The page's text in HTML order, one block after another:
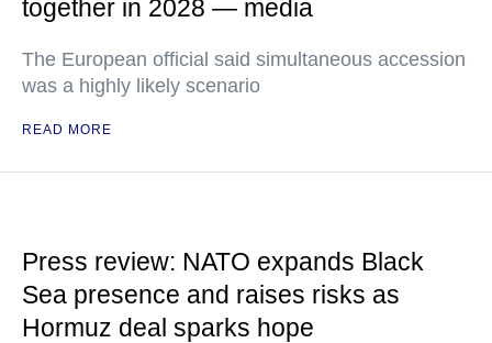
together in 2028 — media
The European official said simultaneous accession
was a highly likely scenario
READ MORE
Press review: NATO expands Black
Sea presence and raises risks as
Hormuz deal sparks hope